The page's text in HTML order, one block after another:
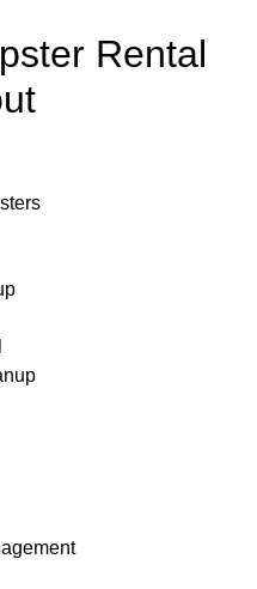
Rental